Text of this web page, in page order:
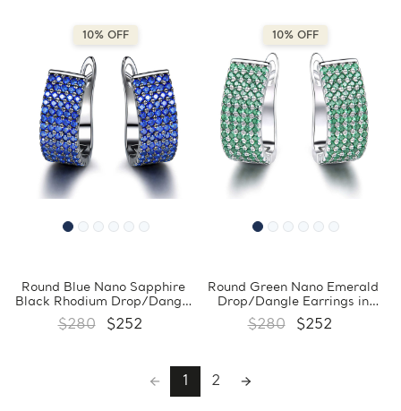
10% OFF
Round Blue Nano Sapphire
Black Rhodium Drop/Dangle
Earrings in 0.925 Black
Sterling Silver (MDS210251)
$280 $252
10% OFF
Round Green Nano Emerald
Drop/Dangle Earrings in
0.925 White Sterling Silver
(MDS210253)
$280 $252
1 2